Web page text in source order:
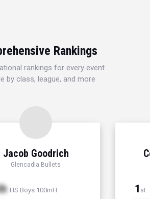
Rankings
rankings for every event
by class, league, and more
Jacob Goodrich
Glencadia Bullets
HS Boys 100mH 1 st